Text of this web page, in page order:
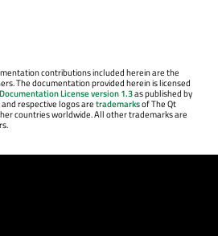
contributions included herein are the
The documentation provided herein is licensed
License version 1.3as published by
respective logos aretrademarksof The Qt
countries worldwide. All other trademarks are